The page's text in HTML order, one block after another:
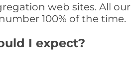
web sites. All
100% of the time.
I expect?